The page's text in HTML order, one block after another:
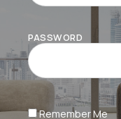
PASSWORD
Remember Me